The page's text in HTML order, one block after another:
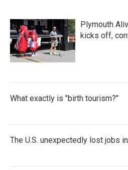
Plymouth
kicks off,
What exactly is "birth tourism?"
The U.S. unexpectedly lost jobs